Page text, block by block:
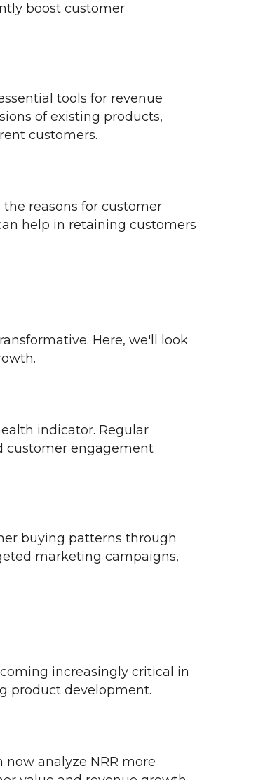
boost customer
tools for revenue
of existing products,
customers.
reasons for customer
help in retaining customers
Here, we'll look
indicator. Regular
customer engagement
buying patterns through
marketing campaigns,
increasingly critical in
product development.
analyze NRR more